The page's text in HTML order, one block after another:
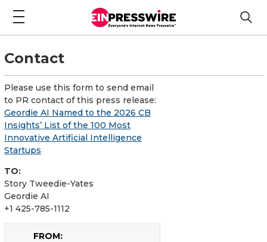
Contact
Please use this form to send email
to PR contact of this press release:
Geordie AI Named to the 2026 CB
Insights’ List of the 100 Most
Innovative Artificial Intelligence
Startups
TO:
Story Tweedie-Yates
Geordie AI
+1 425-785-1112
FROM: